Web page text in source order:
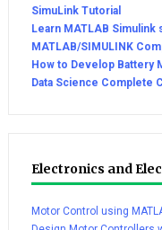
SimuLink Tutorial
Learn MATLAB Simulink
MATLAB/SIMULINK
How to Develop Battery
Data Science Complete
Electronics and
Motor Control using